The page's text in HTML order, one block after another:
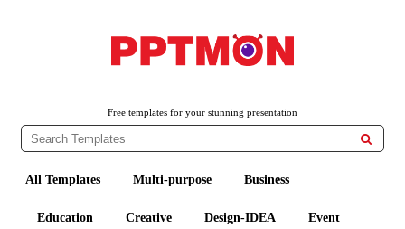
Free templates for your stunning presentation

All Templates Multi-purpose Business
Education Creative Design-IDEA Event